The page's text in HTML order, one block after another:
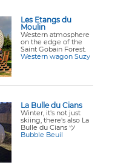
Les Etangs du
Moulin
Western atmosphere
on the edge of the
Saint Gobain Forest.
Western wagon Suzy
La Bulle du Cians
Winter, it's not just
skiing, there's also La
Bulle du Cians ツ
Bubble Beuil